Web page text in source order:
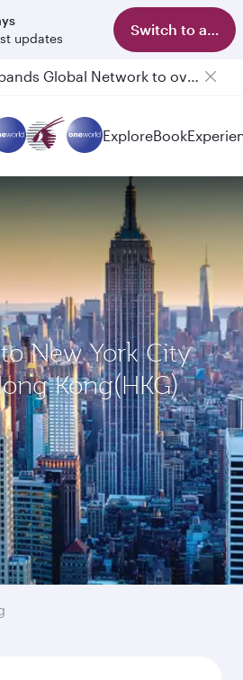
updates
Switch to app
Qatar Airways Expands Global Network to over 160 Destinations
ExploreBook
New York City
Kong(HKG)